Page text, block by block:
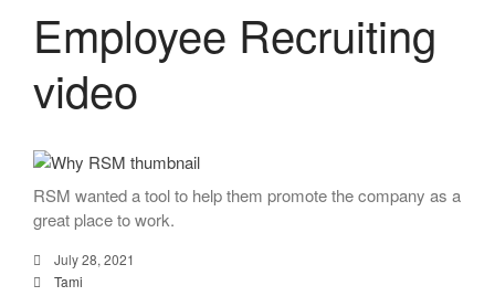
Employee Recruiting
video
RSM wanted a tool to help them promote the company as a
great place to work.
July 28, 2021
Tami